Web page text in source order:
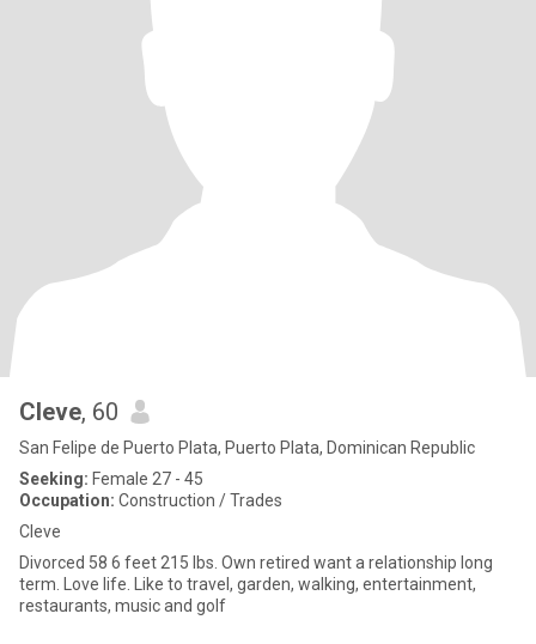
Cleve, 60
San Felipe de Puerto Plata, Puerto Plata, Dominican Republic
Seeking: Female 27 - 45
Occupation: Construction / Trades
Cleve
Divorced 58 6 feet 215 lbs. Own retired want a relationship long
term. Love life. Like to travel, garden, walking, entertainment,
restaurants, music and golf